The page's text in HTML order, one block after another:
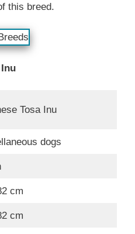
this breed.
Tosa Inu
dogs
cm
cm